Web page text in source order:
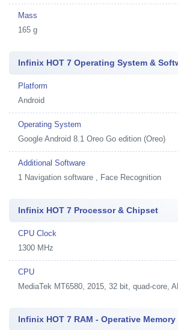
Mass
165 g
Infinix HOT 7 Operating System &
Platform
Android
Operating System
Google Android 8.1 Oreo Go edition (Oreo)
Additional Software
1 Navigation software , Face Recognition
Infinix HOT 7 Processor & Chipset
CPU Clock
1300 MHz
CPU
MediaTek MT6580, 2015, 32 bit, quad-core,
Infinix HOT 7 RAM - Operative Memory